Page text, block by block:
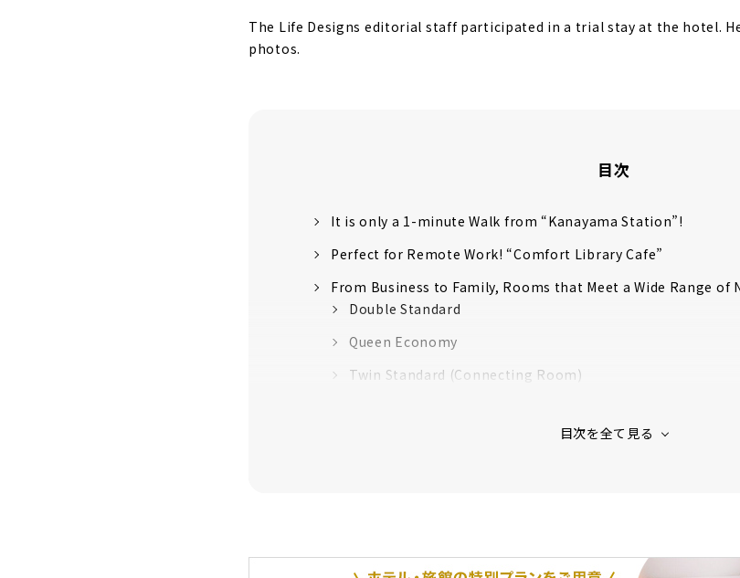
The Life Designs editorial staff participated in a trial stay at the hotel.
photos.
目次
It is only a 1-minute Walk from “Kanayama Station”!
Perfect for Remote Work! “Comfort Library Cafe”
From Business to Family, Rooms that Meet a Wide Range of
Double Standard
Queen Economy
Twin Standard (Connecting Room)